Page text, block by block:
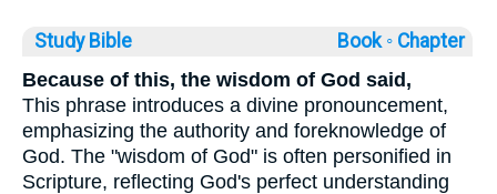
Study Bible Book ◦ Chapter
Because of this, the wisdom of God said,
This phrase introduces a divine pronouncement,
emphasizing the authority and foreknowledge of
God. The "wisdom of God" is often personified in
Scripture, reflecting God's perfect understanding